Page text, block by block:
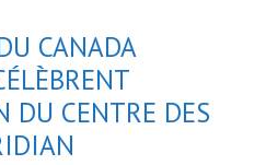
CANADA
DU CENTRE DES